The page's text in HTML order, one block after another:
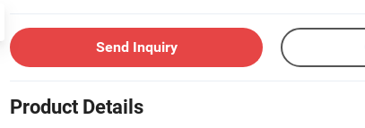
Send Inquiry
Product Details